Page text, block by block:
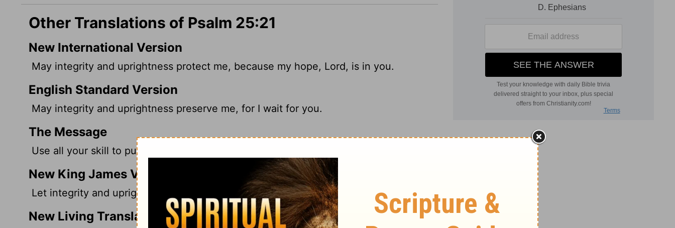
Other Translations of Psalm 25:21
New International Version
May integrity and uprightness protect me, because my hope, Lord, is in you.
English Standard Version
May integrity and uprightness preserve me, for I wait for you.
The Message
Use all your skill to put me together; I wait to see your finished product.
New King James Version
Let integrity and uprightness preserve me, For I wait for You.
New Living Translation